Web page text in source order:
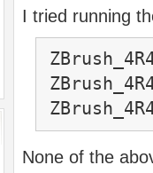
I tried running
None of the